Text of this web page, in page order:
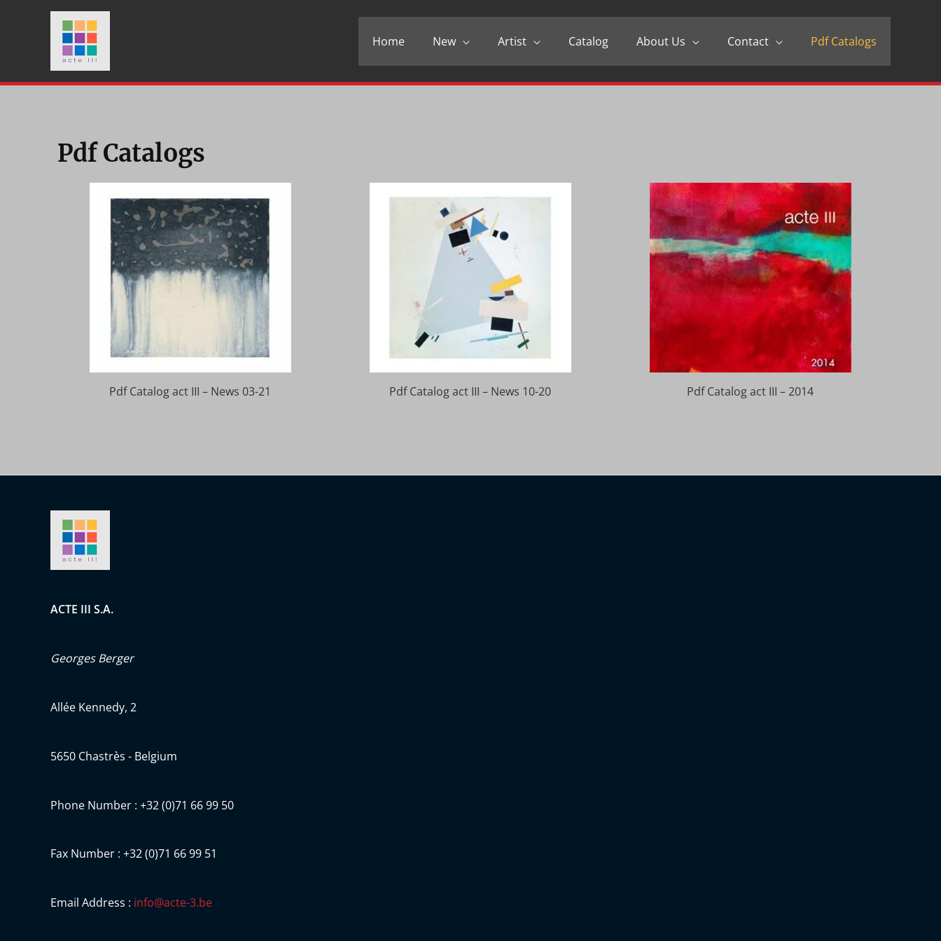
Home New Artist Catalog About Us Contact Pdf Catalogs
Pdf Catalogs
Pdf Catalog act III – News 03-21 Pdf Catalog act III – News 10-20 Pdf Catalog act III – 2014
ACTE III S.A.
Georges Berger
Allée Kennedy, 2
5650 Chastrès - Belgium
Phone Number : +32 (0)71 66 99 50
Fax Number : +32 (0)71 66 99 51
Email Address : info@acte-3.be